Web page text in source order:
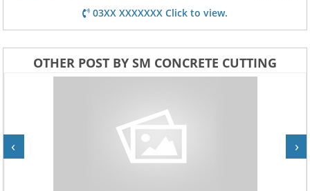
03XX XXXXXXX Click to view.
OTHER POST BY SM CONCRETE CUTTING
‹ ›